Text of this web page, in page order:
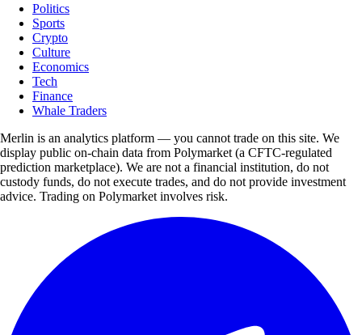
Politics
Sports
Crypto
Culture
Economics
Tech
Finance
Whale Traders
Merlin is an analytics platform — you cannot trade on this site. We
display public on-chain data from Polymarket (a CFTC-regulated
prediction marketplace). We are not a financial institution, do not
custody funds, do not execute trades, and do not provide investment
advice. Trading on Polymarket involves risk.